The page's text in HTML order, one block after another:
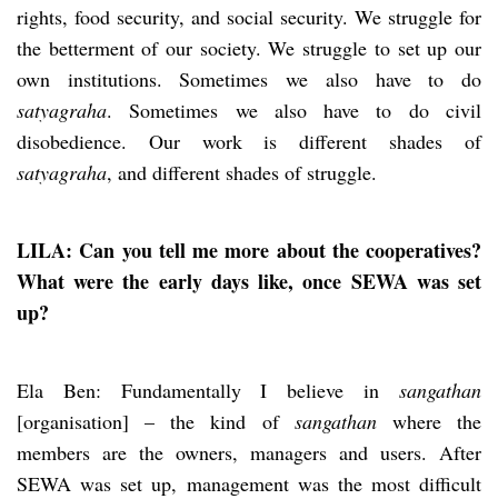
rights, food security, and social security. We struggle for
the betterment of our society. We struggle to set up our
own institutions. Sometimes we also have to do
satyagraha. Sometimes we also have to do civil
disobedience. Our work is different shades of
satyagraha, and different shades of struggle.
LILA: Can you tell me more about the cooperatives?
What were the early days like, once SEWA was set
up?
Ela Ben: Fundamentally I believe in sangathan
[organisation] – the kind of sangathanwhere the
members are the owners, managers and users. After
SEWA was set up, management was the most difficult